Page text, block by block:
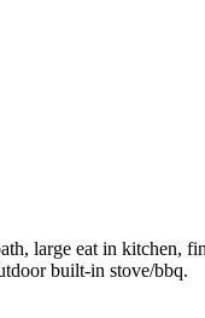
large eat in kitchen,
built-in stove/bbq.